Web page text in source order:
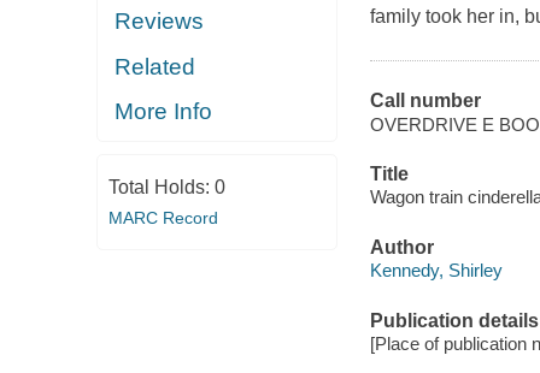
Reviews
Related
More Info
Total Holds: 0
MARC Record
family took her in,
Call number
OVERDRIVE E
Title
Wagon train
Author
Kennedy, Shirley
Publication details
[Place of publication